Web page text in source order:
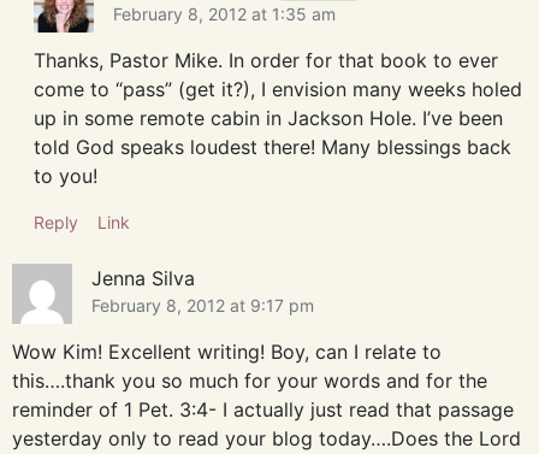
February 8, 2012 at 1:35 am
Thanks, Pastor Mike. In order for that book to ever
come to “pass” (get it?), I envision many weeks holed
up in some remote cabin in Jackson Hole. I’ve been
told God speaks loudest there! Many blessings back
to you!
Reply Link
Jenna Silva
February 8, 2012 at 9:17 pm
Wow Kim! Excellent writing! Boy, can I relate to
this….thank you so much for your words and for the
reminder of 1 Pet. 3:4- I actually just read that passage
yesterday only to read your blog today….Does the Lord